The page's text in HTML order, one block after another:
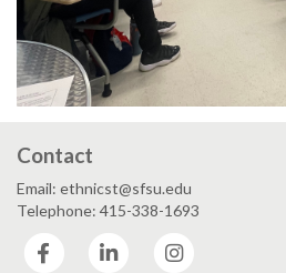
Contact
Email: ethnicst@sfsu.edu
Telephone: 415-338-1693
Facebook
LinkedIn